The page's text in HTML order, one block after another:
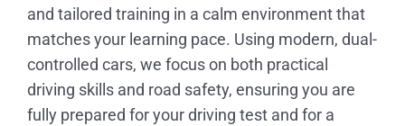
and tailored training in a calm environment that
matches your learning pace. Using modern, dual-
controlled cars, we focus on both practical
driving skills and road safety, ensuring you are
fully prepared for your driving test and for a